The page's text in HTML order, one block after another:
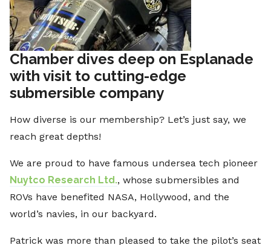
Chamber dives deep on Esplanade
with visit to cutting-edge
submersible company
How diverse is our membership? Let’s just say, we
reach great depths!
We are proud to have famous undersea tech pioneer
Nuytco Research Ltd., whose submersibles and
ROVs have benefited NASA, Hollywood, and the
world’s navies, in our backyard.
Patrick was more than pleased to take the pilot’s seat